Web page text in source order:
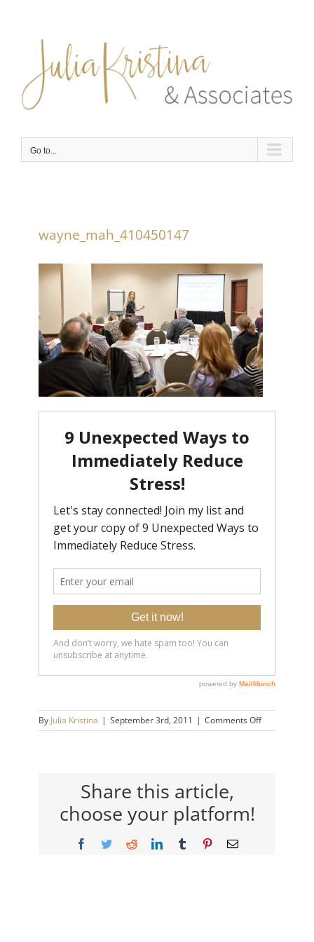
content
Go to...
wayne_mah_410450147
By Julia Kristina | September 3rd, 2011 | Comments Offon
Share this article,
choose your platform!
Facebook
TwitterRedditLinkedInTumblr PinterestEmail